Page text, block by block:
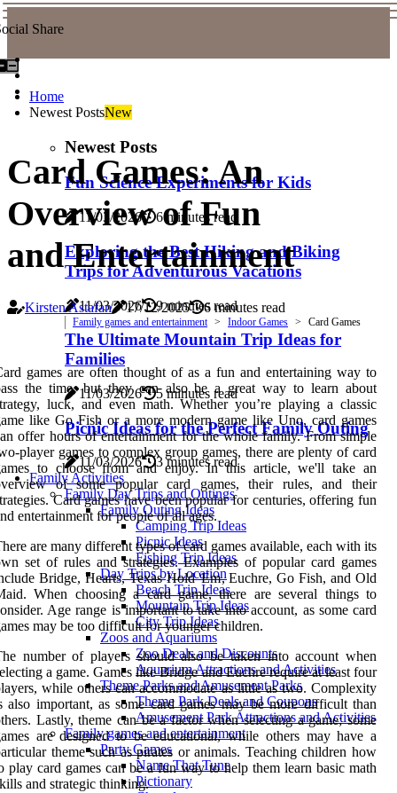
Share
Home
Newest PostsNew
Newest Posts
Fun Science Experiments for Kids
11/03/2026 6 minutes read
Exploring the Best Hiking and Biking
Trips for Adventurous Vacations
11/03/2026 9 minutes read
The Ultimate Mountain Trip Ideas for
Families
11/03/2026 5 minutes read
Picnic Ideas for the Perfect Family Outing
11/03/2026
3 minutes read
Family Activities
Family Day Trips and Outings
Family Outing Ideas
Camping Trip Ideas
Picnic Ideas
Fishing Trip Ideas
Day Trips by Location
Beach Trip Ideas
Mountain Trip Ideas
City Trip Ideas
Zoos and Aquariums
Zoo Deals and Discounts
Aquarium Attractions and Activities
Theme Parks and Amusement Parks
Theme Park Deals and Coupons
Amusement Park Attractions and Activities
Family games and entertainment
Party Games
Name That Tune
Pictionary
Card Games: An
Overview of Fun
and Entertainment
Kirsten Astafan 17/12/2025 6 minutes read
Family games and entertainment Indoor Games Card Games
games are often thought of as a fun and entertaining way to
the time, but they can also be a great way to learn about
luck, and even math. Whether you’re playing a classic
like Go Fish or a more modern game like Uno, card games
offer hours of entertainment for the whole family. From simple
player games to complex group games, there are plenty of card
to choose from and enjoy. In this article, we'll take an
of some popular card games, their rules, and their
Card games have been popular for centuries, offering fun
entertainment for people of all ages.
are many different types of card games available, each with its
set of rules and strategies. Examples of popular card games
Bridge, Hearts, Texas Hold 'Em, Euchre, Go Fish, and Old
When choosing a card game, there are several things to
Age range is important to take into account, as some card
may be too difficult for younger children.
number of players should also be taken into account when
a game. Games like Bridge and Euchre require at least four
while others can accommodate as little as two. Complexity
also important, as some card games may be more difficult than
Lastly, theme can be a factor when selecting a game; some
are designed to be educational, while others may have a
theme such as pirates or animals. Teaching children how
play card games can be a fun way to help them learn basic math
and strategic thinking.